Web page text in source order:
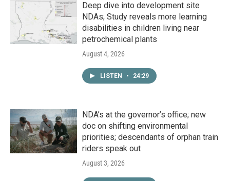
Deep dive into development site
NDAs; Study reveals more learning
disabilities in children living near
petrochemical plants
August 4, 2026
LISTEN • 24:29
NDA’s at the governor’s office; new
doc on shifting environmental
priorities; descendants of orphan train
riders speak out
August 3, 2026